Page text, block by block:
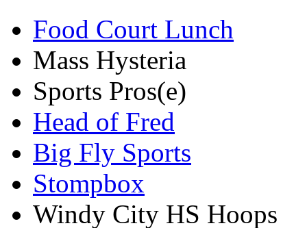
Food Court Lunch
Mass Hysteria
Sports Pros(e)
Head of Fred
Big Fly Sports
Stompbox
Windy City HS Hoops